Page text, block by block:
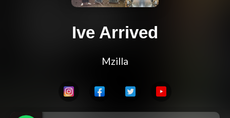
Ive Arrived
Mzilla